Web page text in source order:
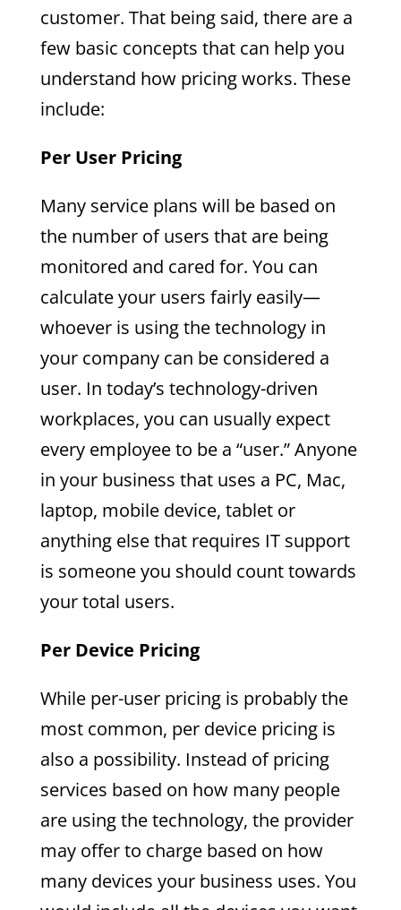
customer. That being said, there are a
few basic concepts that can help you
understand how pricing works. These
include:
Per User Pricing
Many service plans will be based on
the number of users that are being
monitored and cared for. You can
calculate your users fairly easily—
whoever is using the technology in
your company can be considered a
user. In today’s technology-driven
workplaces, you can usually expect
every employee to be a “user.” Anyone
in your business that uses a PC, Mac,
laptop, mobile device, tablet or
anything else that requires IT support
is someone you should count towards
your total users.
Per Device Pricing
While per-user pricing is probably the
most common, per device pricing is
also a possibility. Instead of pricing
services based on how many people
are using the technology, the provider
may offer to charge based on how
many devices your business uses. You